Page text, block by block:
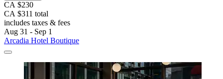
CA $230
CA $311 total
includes taxes & fees
Aug 31 - Sep 1
Arcadia Hotel Boutique